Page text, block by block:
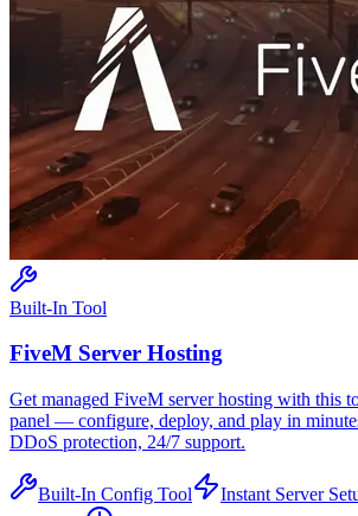
Built-In Tool
FiveM Server Hosting
Get managed FiveM server hosting with this
panel — configure, deploy, and play in
DDoS protection, 24/7 support.
Built-In Config Tool Instant Server